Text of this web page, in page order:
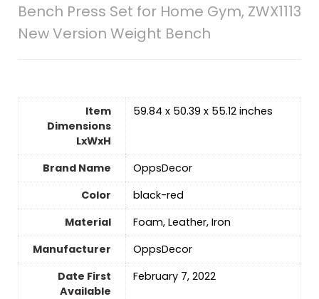
Bench Press Set for Home Gym, ZWX1113
New Version Weight Bench
Item
Dimensions
LxWxH
‎59.84 x 50.39 x 55.12 inches
Brand Name
‎OppsDecor
Color
‎black-red
Material
‎Foam, Leather, Iron
Manufacturer
‎OppsDecor
Date First
Available
February 7, 2022